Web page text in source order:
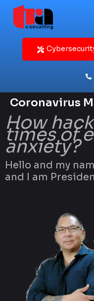
Coronavirus
How
times of
anxiety?
Hello and my
and I am